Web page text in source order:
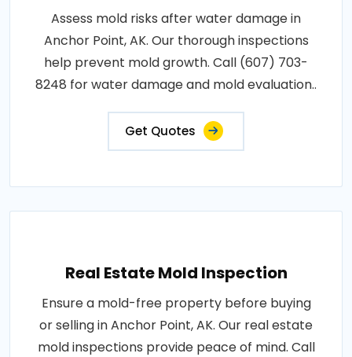
Assess mold risks after water damage in
Anchor Point, AK. Our thorough inspections
help prevent mold growth. Call (607) 703-
8248 for water damage and mold evaluation..
Get Quotes
Real Estate Mold Inspection
Ensure a mold-free property before buying
or selling in Anchor Point, AK. Our real estate
mold inspections provide peace of mind. Call